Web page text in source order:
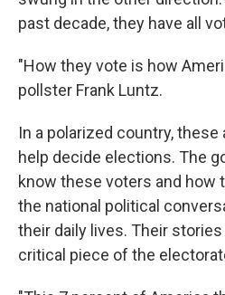
past decade, they have all
"How they vote is how
pollster Frank Luntz.
In a polarized country,
help decide elections. The
know these voters and how
the national political
their daily lives. Their
critical piece of the